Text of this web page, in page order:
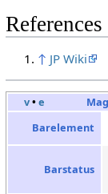
References
↑ JP Wiki
v•e
Barelement
Barstatus